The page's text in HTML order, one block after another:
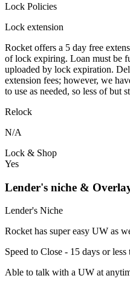
Lock Policies
Lock extension
Rocket offers a 5 day free
of lock expiring. Loan must be
uploaded by lock expiration.
extension fees; however, we
to use as needed, so less of but
Relock
N/A
Lock & Shop
Yes
Lender's niche &
Lender's Niche
Rocket has super easy UW as
Speed to Close - 15 days or less
Able to talk with a UW at